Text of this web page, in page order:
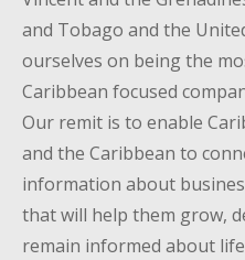
and Tobago and the
ourselves on being the
Caribbean focused
Our remit is to enable
and the Caribbean to
information about
that will help them grow,
remain informed about